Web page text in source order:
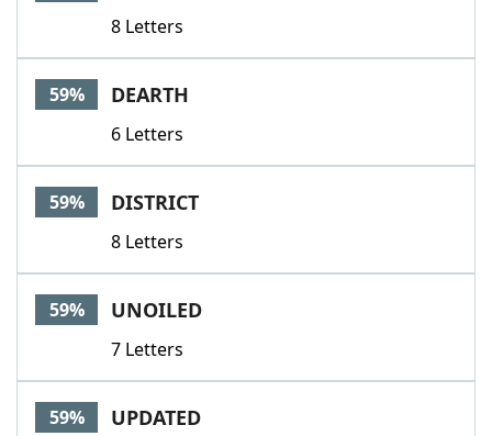
8 Letters
59% DEARTH
6 Letters
59% DISTRICT
8 Letters
59% UNOILED
7 Letters
59% UPDATED